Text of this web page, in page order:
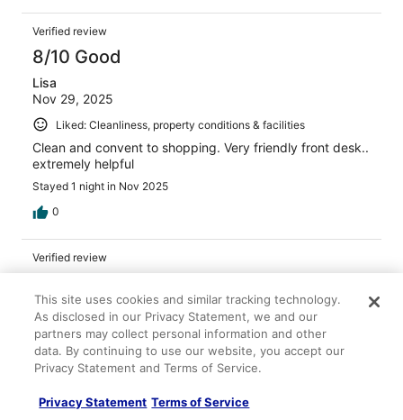
Verified review
8/10 Good
Lisa
Nov 29, 2025
Liked: Cleanliness, property conditions & facilities
Clean and convent to shopping. Very friendly front desk..
extremely helpful
Stayed 1 night in Nov 2025
0
Verified review
Ronald
Jan 5, 2026
Liked: Cleanliness
Yes, good service
Stayed 1 night in Jan 2026
This site uses cookies and similar tracking technology.
As disclosed in our Privacy Statement, we and our
partners may collect personal information and other
data. By continuing to use our website, you accept our
Privacy Statement and Terms of Service.
Privacy Statement Terms of Service